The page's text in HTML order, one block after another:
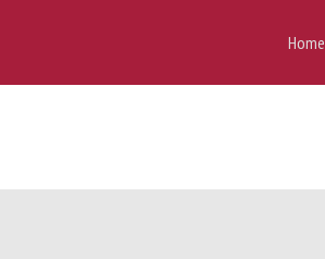
Home